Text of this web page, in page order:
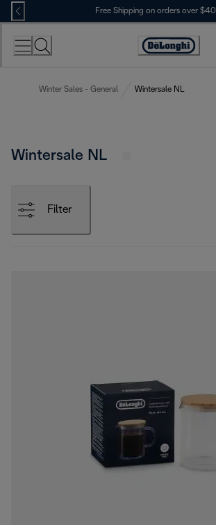
Skip
to
Content
Free Shipping on orders over $40
Accessibility
Winter Sales - General Wintersale NL
Wintersale NL
Filter